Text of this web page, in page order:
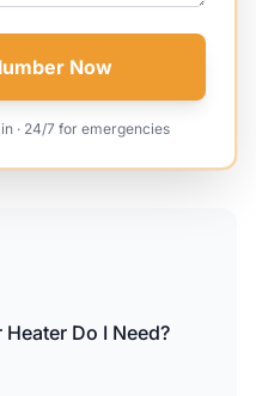
Now
· 24/7 for emergencies
Do I Need?